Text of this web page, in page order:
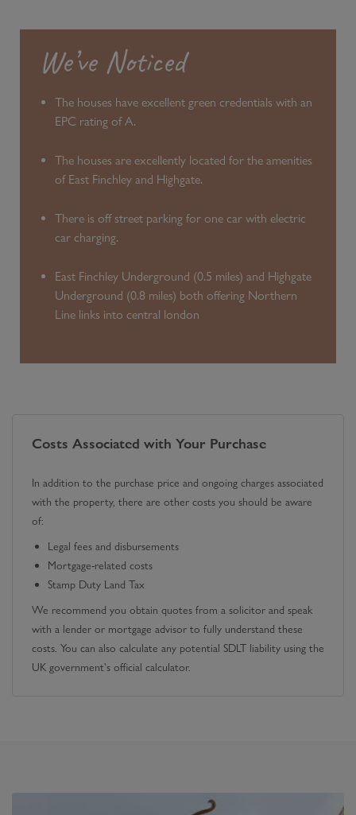
We’ve Noticed
The houses have excellent green credentials with an
EPC rating of A.
The houses are excellently located for the amenities
of East Finchley and Highgate.
There is off street parking for one car with electric
car charging.
East Finchley Underground (0.5 miles) and Highgate
Underground (0.8 miles) both offering Northern
Line links into central london
Costs Associated with Your Purchase
In addition to the purchase price and ongoing charges associated
with the property, there are other costs you should be aware
of:
Legal fees and disbursements
Mortgage-related costs
Stamp Duty Land Tax
We recommend you obtain quotes from a solicitor and speak
with a lender or mortgage advisor to fully understand these
costs. You can also calculate any potential SDLT liability using the
UK government's official calculator.